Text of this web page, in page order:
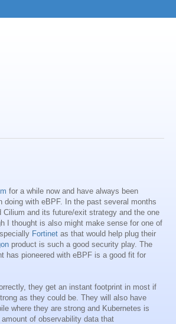
for a while now and have always been
with eBPF. In the past several months
and its future/exit strategy and the one
I thought is also might make sense for one of
Fortinet as that would help plug their
product is such a good security play. The
has pioneered with eBPF is a good fit for
they get an instant footprint in most if
as they could be. They will also have
where they are strong and Kubernetes is
of observability data that